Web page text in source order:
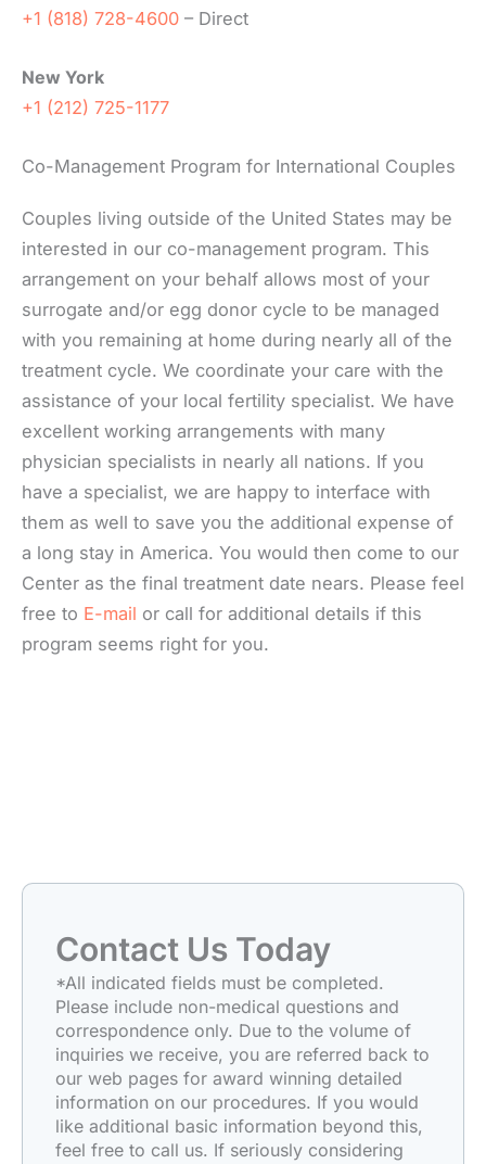
+1 (818) 728-4600 – Direct
New York
+1 (212) 725-1177
Co-Management Program for International Couples
Couples living outside of the United States may be
interested in our co-management program. This
arrangement on your behalf allows most of your
surrogate and/or egg donor cycle to be managed
with you remaining at home during nearly all of the
treatment cycle. We coordinate your care with the
assistance of your local fertility specialist. We have
excellent working arrangements with many
physician specialists in nearly all nations. If you
have a specialist, we are happy to interface with
them as well to save you the additional expense of
a long stay in America. You would then come to our
Center as the final treatment date nears. Please feel
free to E-mail or call for additional details if this
program seems right for you.
Contact Us Today
*All indicated fields must be completed.
Please include non-medical questions and
correspondence only. Due to the volume of
inquiries we receive, you are referred back to
our web pages for award winning detailed
information on our procedures. If you would
like additional basic information beyond this,
feel free to call us. If seriously considering